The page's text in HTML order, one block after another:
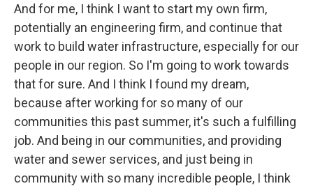
And for me, I think I want to start my own firm,
potentially an engineering firm, and continue that
work to build water infrastructure, especially for our
people in our region. So I'm going to work towards
that for sure. And I think I found my dream,
because after working for so many of our
communities this past summer, it's such a fulfilling
job. And being in our communities, and providing
water and sewer services, and just being in
community with so many incredible people, I think